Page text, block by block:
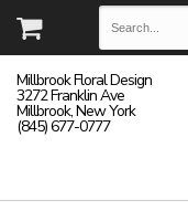
Millbrook Floral Design
3272 Franklin Ave
Millbrook, New York
(845) 677-0777